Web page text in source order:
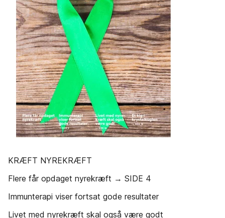
KRÆFT NYREKRÆFT
Flere får opdaget nyrekræft → SIDE 4
Immunterapi viser fortsat gode resultater
Livet med nyrekræft skal også være godt